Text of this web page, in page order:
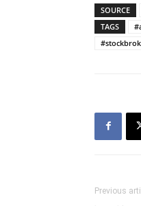
SOURCE
TAGS
Previous